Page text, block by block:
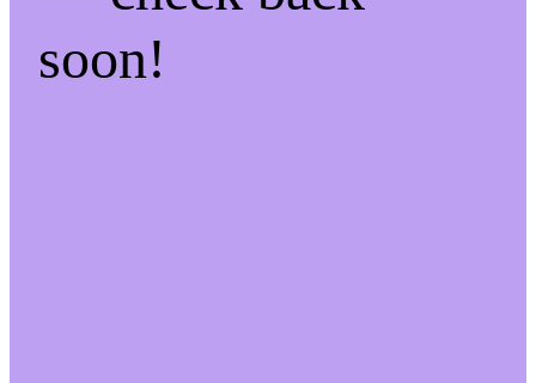
soon!